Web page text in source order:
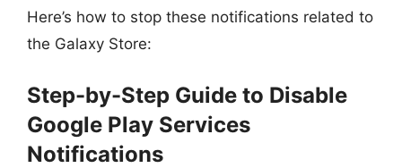
Here’s how to stop these notifications related to
the Galaxy Store:
Step-by-Step Guide to Disable
Google Play Services
Notifications